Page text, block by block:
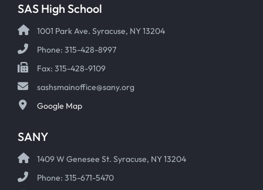
SAS High School
1001 Park Ave. Syracuse, NY 13204
Phone: 315-428-8997
Fax: 315-428-9109
sashsmainoffice@sany.org
Google Map
SANY
1409 W Genesee St. Syracuse, NY 13204
Phone: 315-671-5470